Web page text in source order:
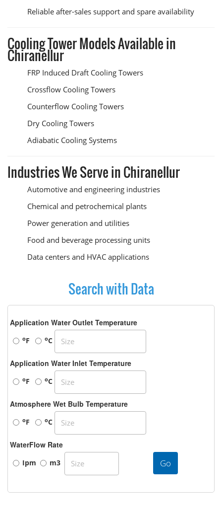
Reliable after-sales support and spare availability
Cooling Tower Models Available in
Chiranellur
FRP Induced Draft Cooling Towers
Crossflow Cooling Towers
Counterflow Cooling Towers
Dry Cooling Towers
Adiabatic Cooling Systems
Industries We Serve in Chiranellur
Automotive and engineering industries
Chemical and petrochemical plants
Power generation and utilities
Food and beverage processing units
Data centers and HVAC applications
Search with Data
Application Water Outlet Temperature
oF oC
Application Water Inlet Temperature
oF oC
Atmosphere Wet Bulb Temperature
oF oC
WaterFlow Rate
Ipm m3 Go